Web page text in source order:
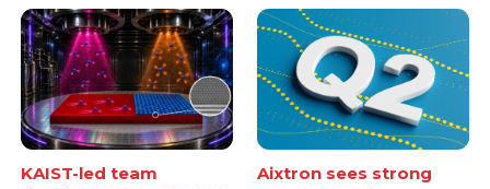
KAIST-led team
Aixtron sees strong